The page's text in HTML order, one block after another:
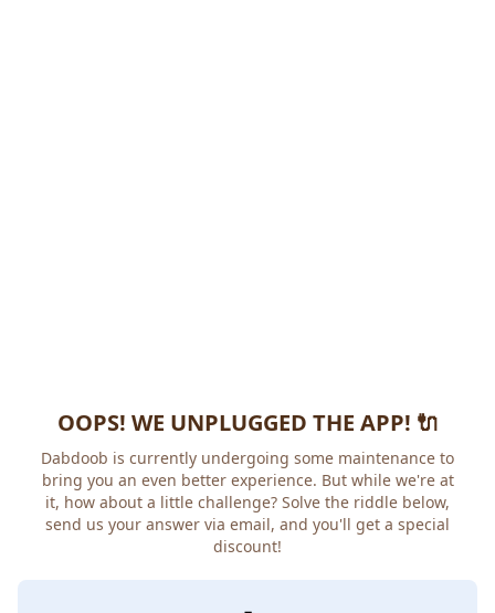
OOPS! WE UNPLUGGED THE APP! 🔌
Dabdoob is currently undergoing some maintenance to
bring you an even better experience. But while we're at
it, how about a little challenge? Solve the riddle below,
send us your answer via email, and you'll get a special
discount!